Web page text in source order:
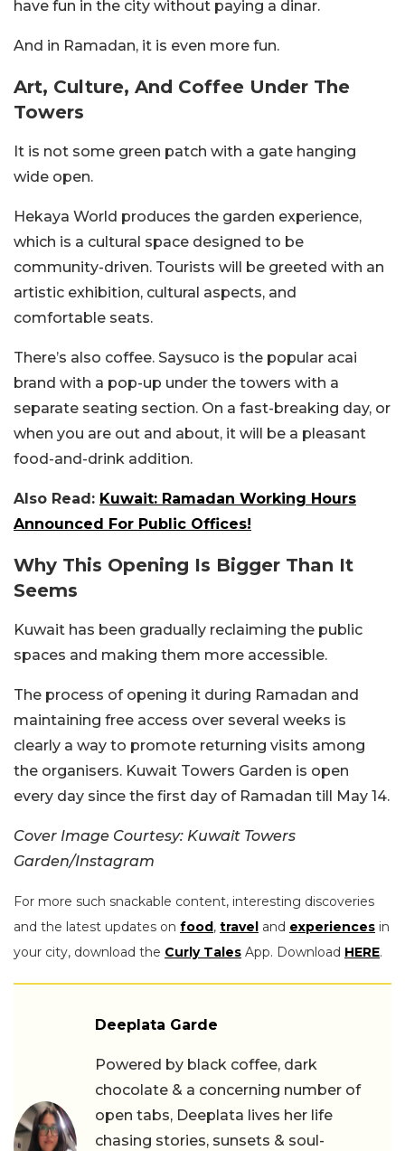
have fun in the city without paying a dinar.
And in Ramadan, it is even more fun.
Art, Culture, And Coffee Under The
Towers
It is not some green patch with a gate hanging
wide open.
Hekaya World produces the garden experience,
which is a cultural space designed to be
community-driven. Tourists will be greeted with an
artistic exhibition, cultural aspects, and
comfortable seats.
There’s also coffee. Saysuco is the popular acai
brand with a pop-up under the towers with a
separate seating section. On a fast-breaking day, or
when you are out and about, it will be a pleasant
food-and-drink addition.
Also Read: Kuwait: Ramadan Working Hours
Announced For Public Offices!
Why This Opening Is Bigger Than It
Seems
Kuwait has been gradually reclaiming the public
spaces and making them more accessible.
The process of opening it during Ramadan and
maintaining free access over several weeks is
clearly a way to promote returning visits among
the organisers. Kuwait Towers Garden is open
every day since the first day of Ramadan till May 14.
Cover Image Courtesy: Kuwait Towers
Garden/Instagram
For more such snackable content, interesting discoveries
and the latest updates on food , travel and experiences in
your city, download the Curly Tales App. Download HERE.
Deeplata Garde
Powered by black coffee, dark
chocolate & a concerning number of
open tabs, Deeplata lives her life
chasing stories, sunsets & soul-